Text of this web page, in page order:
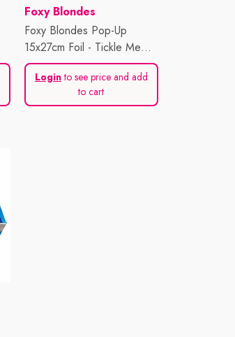
Vendor:
Foxy Blondes
Foxy Blondes Pop-Up
15x27cm Foil - Tickle Me
Pink
Loginto see price and add
to cart